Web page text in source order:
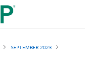
SEPTEMBER 2023